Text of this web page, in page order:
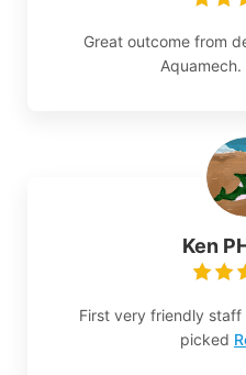
Great outcome from
Aquamech.
Ken
First very friendly
picked